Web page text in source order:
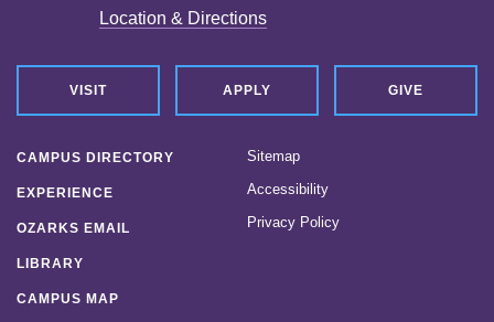
Location & Directions
VISIT APPLY GIVE
CAMPUS DIRECTORY
EXPERIENCE
OZARKS EMAIL
LIBRARY
CAMPUS MAP
Sitemap
Accessibility
Privacy Policy